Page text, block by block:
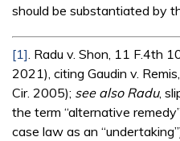
should be substantiated by
[1] . Radu v. Shon, 11 F.4th
2021), citing Gaudin v.
Cir. 2005); see also Radu,
the term “alternative
case law as an